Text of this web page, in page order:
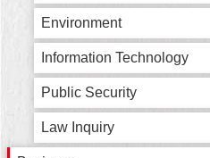
Declaration
regarding
Open
Access
Government
Data
Online
Environment
Information Technology
Public Security
Law Inquiry